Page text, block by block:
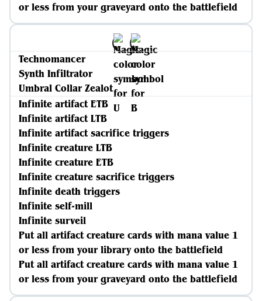
or less from your graveyard onto the battlefield
Technomancer
Synth Infiltrator
Umbral Collar Zealot
Infinite artifact ETB
Infinite artifact LTB
Infinite artifact sacrifice triggers
Infinite creature LTB
Infinite creature ETB
Infinite creature sacrifice triggers
Infinite death triggers
Infinite self-mill
Infinite surveil
Put all artifact creature cards with mana value 1
or less from your library onto the battlefield
Put all artifact creature cards with mana value 1
or less from your graveyard onto the battlefield